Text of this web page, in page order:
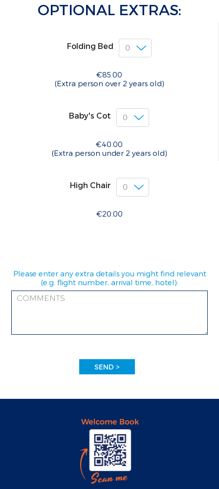
OPTIONAL EXTRAS:
Folding Bed
€85.00
(Extra person over 2 years old)
Baby's Cot
€40.00
(Extra person under 2 years old)
High Chair
€20.00
Please enter any extra details you might find relevant
(e.g. flight number, arrival time, hotel):
SEND >